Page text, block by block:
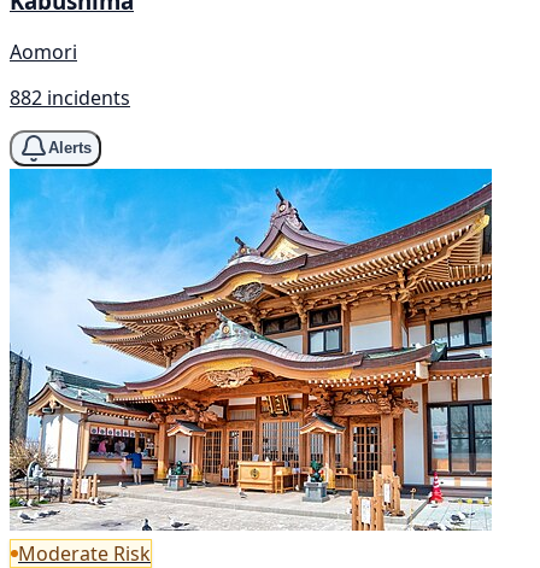
Aomori
882 incidents
Alerts
Moderate Risk